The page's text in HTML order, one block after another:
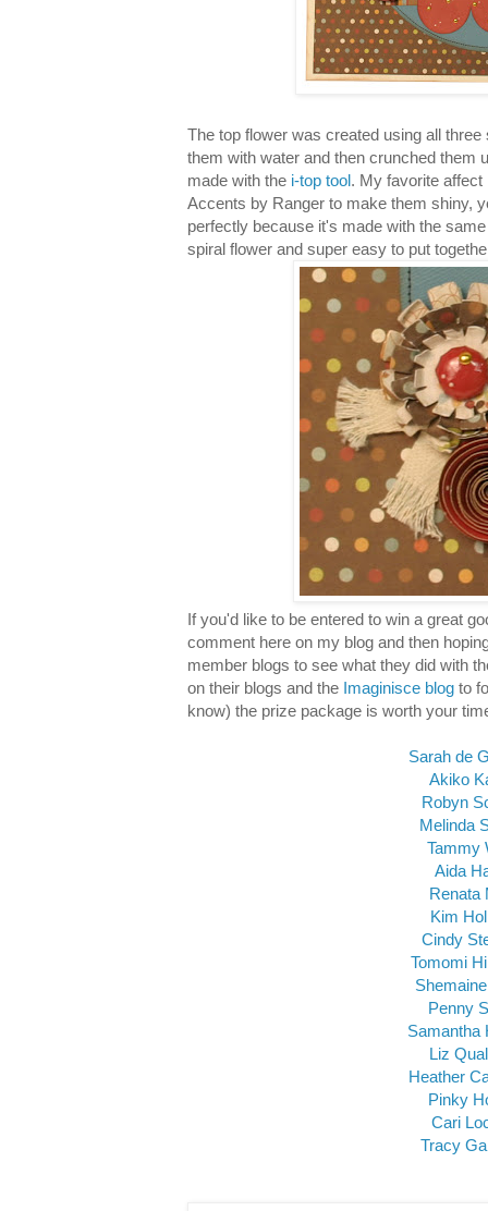
The top flower was created using all three
them with water and then crunched them
made with the i-top tool. My favorite
Accents by Ranger to make them shiny,
perfectly because it's made with the
spiral flower and super easy to put
If you'd like to be entered to win a great
comment here on my blog and then
member blogs to see what they did with
on their blogs and the Imaginisce blog to
know) the prize package is worth your
Sarah de
Akiko
Robyn
Melinda
Tammy
Aida
Renata
Kim
Cindy
Tomomi
Penny
Samantha
Liz
Heather
Pinky
Cari
Tracy